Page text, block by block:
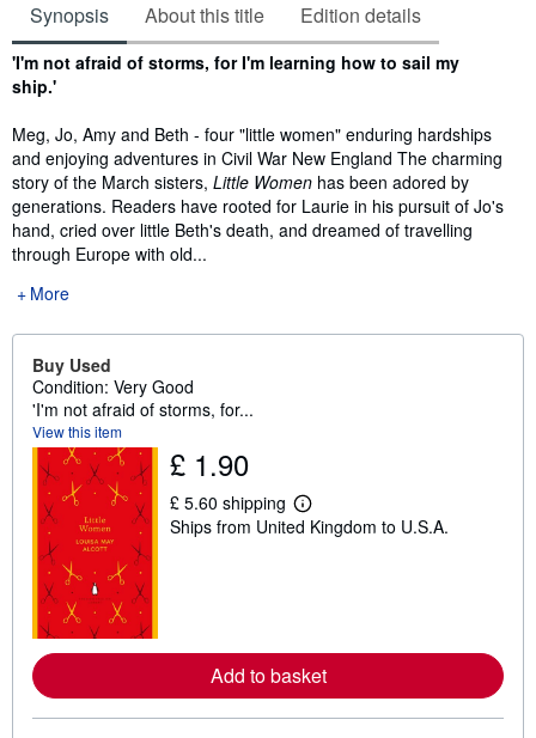
Synopsis About this title Edition details
Synopsis
'I'm not afraid of storms, for I'm learning how to sail my
ship.'
Meg, Jo, Amy and Beth - four "little women" enduring hardships
and enjoying adventures in Civil War New England The charming
story of the March sisters, Little Women has been adored by
generations. Readers have rooted for Laurie in his pursuit of Jo's
hand, cried over little Beth's death, and dreamed of travelling
through Europe with old...
More
Buy Used
Condition: Very Good
'I'm not afraid of storms, for...
View this item
£ 1.90
£ 5.60 shipping
L
e
e
a
Ships from United Kingdom to U.S.A.
Add to basket